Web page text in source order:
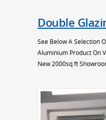
Double
See Below A Selection
Aluminium Product On
New 2000sq ft